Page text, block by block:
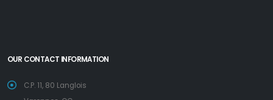
OUR CONTACT INFORMATION
C.P. 11, 80 Langlois